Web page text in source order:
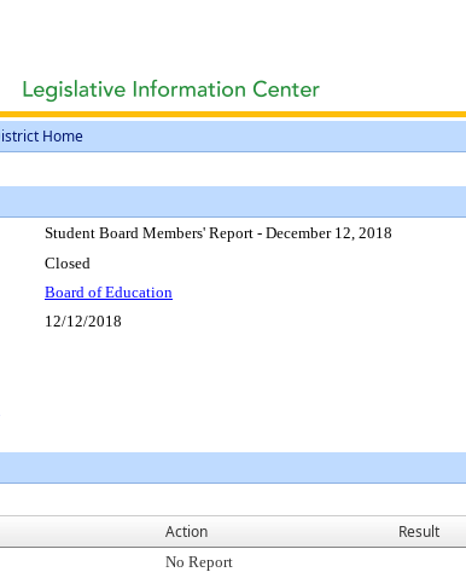
Home
Student Board Members' Report - December 12, 2018
Closed
Board of Education
12/12/2018
Action Result
No Report